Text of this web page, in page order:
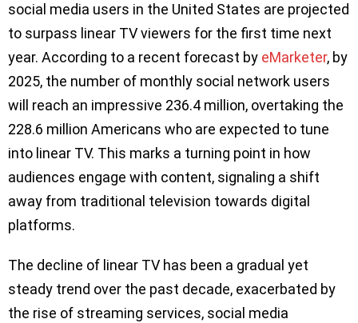
social media users in the United States are projected
to surpass linear TV viewers for the first time next
year. According to a recent forecast by eMarketer, by
2025, the number of monthly social network users
will reach an impressive 236.4 million, overtaking the
228.6 million Americans who are expected to tune
into linear TV. This marks a turning point in how
audiences engage with content, signaling a shift
away from traditional television towards digital
platforms.
The decline of linear TV has been a gradual yet
steady trend over the past decade, exacerbated by
the rise of streaming services, social media